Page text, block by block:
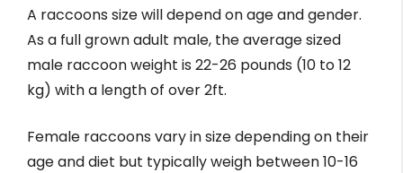
A raccoons size will depend on age and gender.
As a full grown adult male, the average sized
male raccoon weight is 22-26 pounds (10 to 12
kg) with a length of over 2ft.
Female raccoons vary in size depending on their
age and diet but typically weigh between 10-16